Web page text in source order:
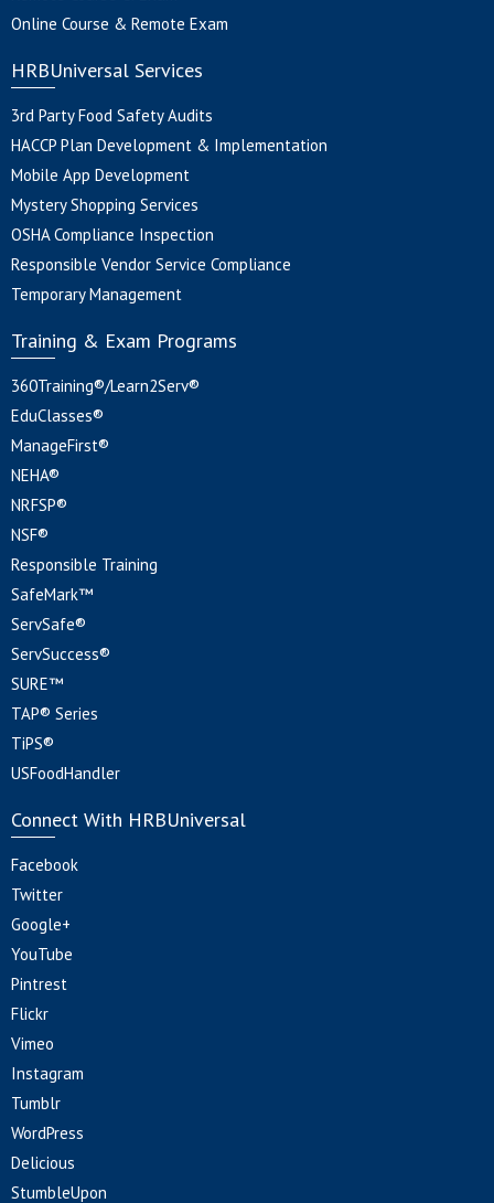
Online Course & Remote Exam
HRBUniversal Services
3rd Party Food Safety Audits
HACCP Plan Development & Implementation
Mobile App Development
Mystery Shopping Services
OSHA Compliance Inspection
Responsible Vendor Service Compliance
Temporary Management
Training & Exam Programs
360Training®/Learn2Serv®
EduClasses®
ManageFirst®
NEHA®
NRFSP®
NSF®
Responsible Training
SafeMark™
ServSafe®
ServSuccess®
SURE™
TAP® Series
TiPS®
USFoodHandler
Connect With HRBUniversal
Facebook
Twitter
Google+
YouTube
Pintrest
Flickr
Vimeo
Instagram
Tumblr
WordPress
Delicious
StumbleUpon